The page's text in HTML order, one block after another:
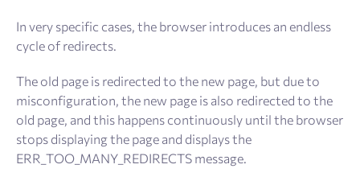
In very specific cases, the browser introduces an endless
cycle of redirects.
The old page is redirected to the new page, but due to
misconfiguration, the new page is also redirected to the
old page, and this happens continuously until the browser
stops displaying the page and displays the
ERR_TOO_MANY_REDIRECTS message.